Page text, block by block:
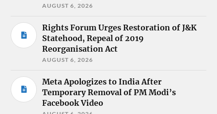
AUGUST 6, 2026
Rights Forum Urges Restoration of J&K
Statehood, Repeal of 2019
Reorganisation Act
AUGUST 6, 2026
Meta Apologizes to India After
Temporary Removal of PM Modi’s
Facebook Video